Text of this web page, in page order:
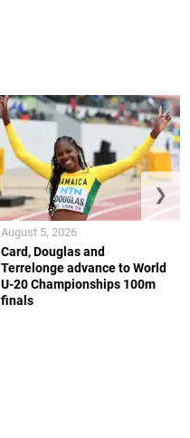
Card, Douglas and
Terrelonge advance to World
U-20 Championships 100m
finals
August 5, 2026
❯